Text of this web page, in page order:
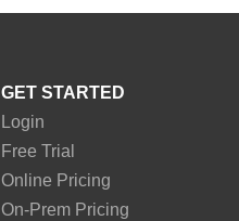
GET STARTED
Login
Free Trial
Online Pricing
On-Prem Pricing